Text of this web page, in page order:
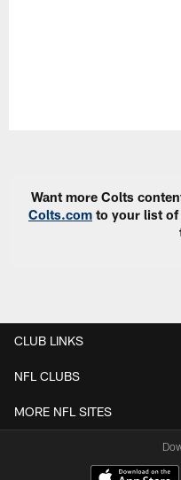
Want more Colts
Colts.com to your list of
CLUB LINKS
NFL CLUBS
MORE NFL SITES